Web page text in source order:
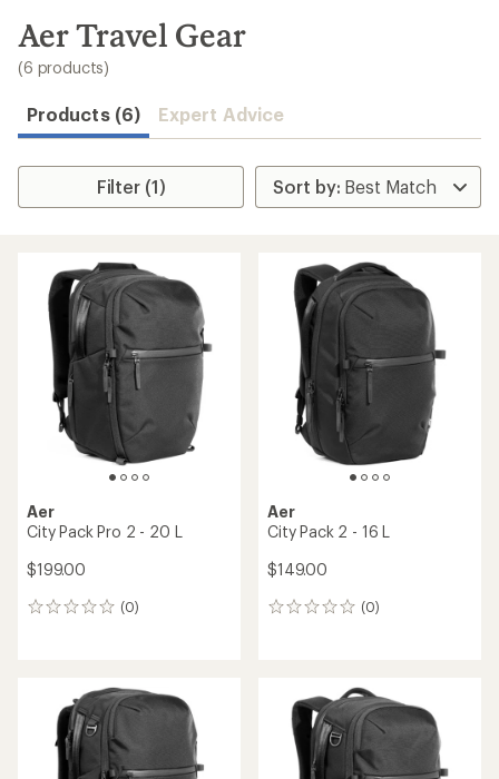
search
results
Aer Travel Gear
(6 products)
Products (6) Expert Advice
Filter (1)
Aer
City Pack Pro 2 - 20 L
$199.00
(0)
0
Aer
City Pack 2 - 16 L
$149.00
(0)
0